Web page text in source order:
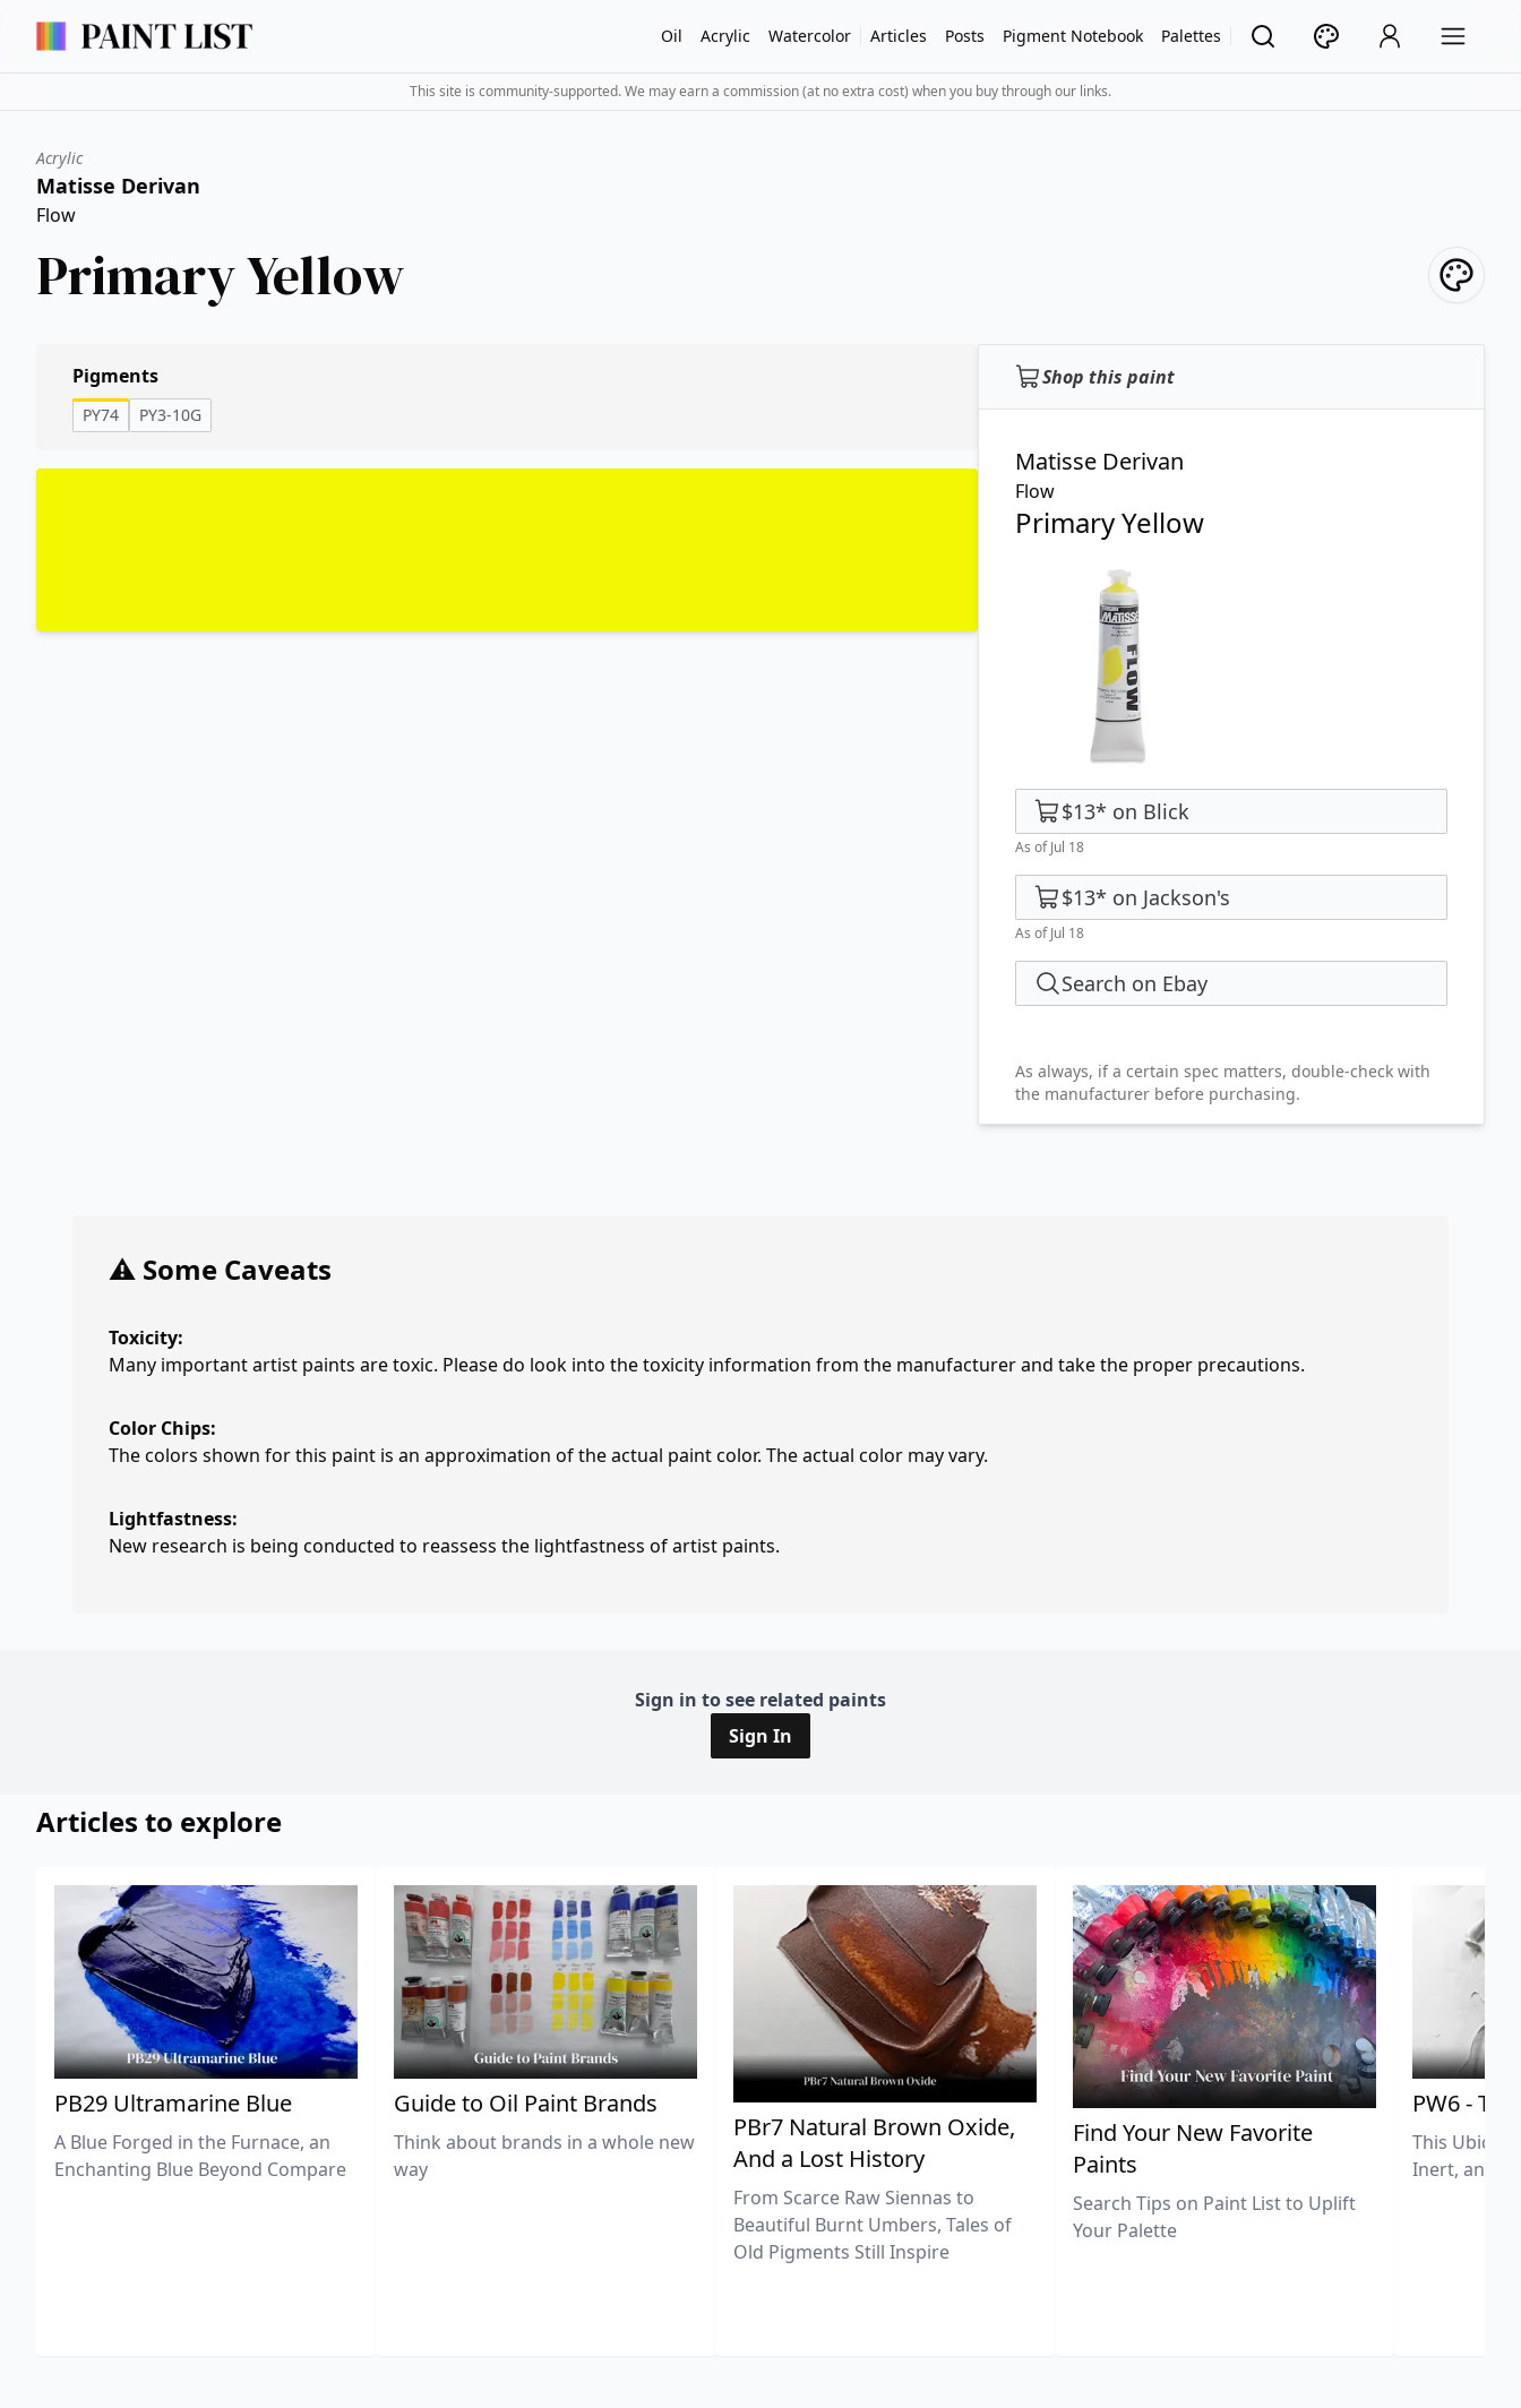
Oil Acrylic Watercolor Articles Posts Pigment Notebook Palettes
This site is community-supported. We may earn a commission (at no extra cost) when you buy through our links.
Acrylic
Matisse Derivan
Flow
Primary Yellow
Shop this paint
Matisse Derivan
Flow
Primary Yellow
$13* on Blick
As of Jul 18
$13* on Jackson's
As of Jul 18
Search on Ebay
As always, if a certain spec matters, double-check with
the manufacturer before purchasing.
Pigments
PY74 PY3-10G
⚠️ Some Caveats
Toxicity:
Many important artist paints are toxic. Please do look into the toxicity information from the manufacturer and take the proper precautions.
Color Chips:
The colors shown for this paint is an approximation of the actual paint color. The actual color may vary.
Lightfastness:
New research is being conducted to reassess the lightfastness of artist paints.
Sign in to see related paints
Sign In
Articles to explore
PB29 Ultramarine Blue
A Blue Forged in the Furnace, an
Enchanting Blue Beyond Compare
Guide to Oil Paint Brands
Think about brands in a whole new
way
PBr7 Natural Brown Oxide,
And a Lost History
From Scarce Raw Siennas to
Beautiful Burnt Umbers, Tales of
Old Pigments Still Inspire
Find Your New Favorite
Paints
Search Tips on Paint List to Uplift
Your Palette
PW6 -
This
Inert, and